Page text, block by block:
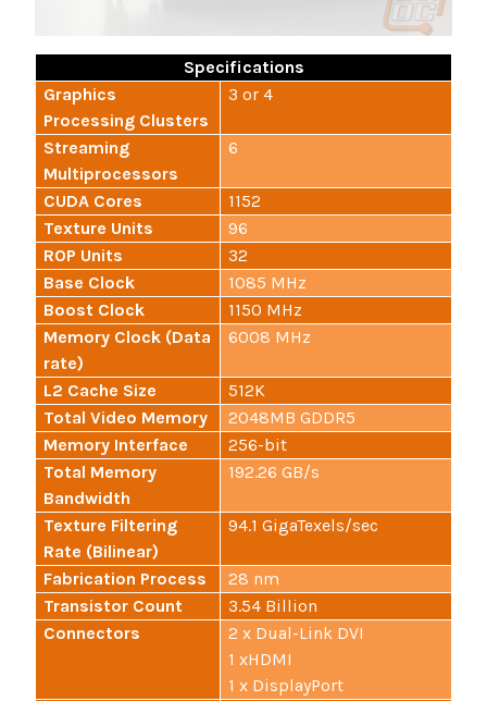
Specifications
Graphics
Processing Clusters
3 or 4
Streaming
Multiprocessors
6
CUDA Cores
1152
Texture Units
96
ROP Units
32
Base Clock
1085 MHz
Boost Clock
1150 MHz
Memory Clock (Data
rate)
6008 MHz
L2 Cache Size
512K
Total Video Memory
2048MB GDDR5
Memory Interface
256-bit
Total Memory
Bandwidth
192.26 GB/s
Texture Filtering
Rate (Bilinear)
94.1 GigaTexels/sec
Fabrication Process
28 nm
Transistor Count
3.54 Billion
Connectors
2 x Dual-Link DVI
1 xHDMI
1 x DisplayPort